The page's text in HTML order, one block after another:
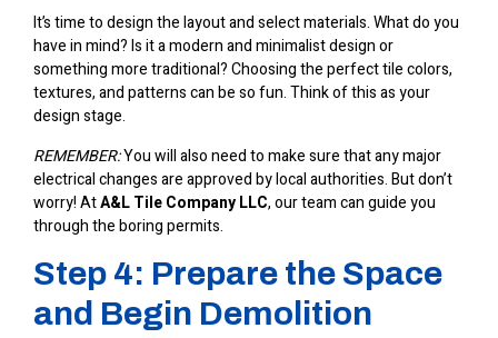
It’s time to design the layout and select materials. What do you
have in mind? Is it a modern and minimalist design or
something more traditional? Choosing the perfect tile colors,
textures, and patterns can be so fun. Think of this as your
design stage.
REMEMBER:You will also need to make sure that any major
electrical changes are approved by local authorities. But don’t
worry! AtA&L Tile Company LLC, our team can guide you
through the boring permits.
Step 4: Prepare the Space
and Begin Demolition